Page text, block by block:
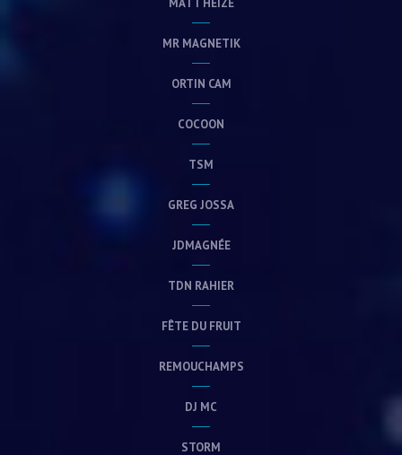
MATT HEIZE
MR MAGNETIK
ORTIN CAM
COCOON
TSM
GREG JOSSA
JDMAGNÉE
TDN RAHIER
FÊTE DU FRUIT
REMOUCHAMPS
DJ MC
STORM